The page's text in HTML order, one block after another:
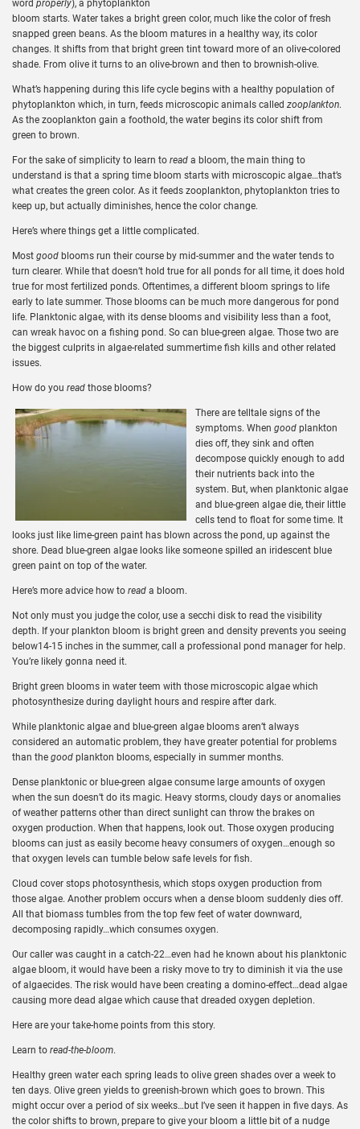
word properly), a phytoplankton
bloom starts. Water takes a bright green color, much like the color of fresh
snapped green beans. As the bloom matures in a healthy way, its color
changes. It shifts from that bright green tint toward more of an olive-colored
shade. From olive it turns to an olive-brown and then to brownish-olive.
What’s happening during this life cycle begins with a healthy population of
phytoplankton which, in turn, feeds microscopic animals called zooplankton.
As the zooplankton gain a foothold, the water begins its color shift from
green to brown.
For the sake of simplicity to learn to read a bloom, the main thing to
understand is that a spring time bloom starts with microscopic algae…that’s
what creates the green color. As it feeds zooplankton, phytoplankton tries to
keep up, but actually diminishes, hence the color change.
Here’s where things get a little complicated.
Most good blooms run their course by mid-summer and the water tends to
turn clearer. While that doesn’t hold true for all ponds for all time, it does hold
true for most fertilized ponds. Oftentimes, a different bloom springs to life
early to late summer. Those blooms can be much more dangerous for pond
life. Planktonic algae, with its dense blooms and visibility less than a foot,
can wreak havoc on a fishing pond. So can blue-green algae. Those two are
the biggest culprits in algae-related summertime fish kills and other related
issues.
How do you read those blooms?
There are telltale signs of the
symptoms. When good plankton
dies off, they sink and often
decompose quickly enough to add
their nutrients back into the
system. But, when planktonic algae
and blue-green algae die, their little
cells tend to float for some time. It
looks just like lime-green paint has blown across the pond, up against the
shore. Dead blue-green algae looks like someone spilled an iridescent blue
green paint on top of the water.
Here’s more advice how to read a bloom.
Not only must you judge the color, use a secchi disk to read the visibility
depth. If your plankton bloom is bright green and density prevents you seeing
below14-15 inches in the summer, call a professional pond manager for help.
You’re likely gonna need it.
Bright green blooms in water teem with those microscopic algae which
photosynthesize during daylight hours and respire after dark.
While planktonic algae and blue-green algae blooms aren’t always
considered an automatic problem, they have greater potential for problems
than the good plankton blooms, especially in summer months.
Dense planktonic or blue-green algae consume large amounts of oxygen
when the sun doesn’t do its magic. Heavy storms, cloudy days or anomalies
of weather patterns other than direct sunlight can throw the brakes on
oxygen production. When that happens, look out. Those oxygen producing
blooms can just as easily become heavy consumers of oxygen…enough so
that oxygen levels can tumble below safe levels for fish.
Cloud cover stops photosynthesis, which stops oxygen production from
those algae. Another problem occurs when a dense bloom suddenly dies off.
All that biomass tumbles from the top few feet of water downward,
decomposing rapidly…which consumes oxygen.
Our caller was caught in a catch-22…even had he known about his planktonic
algae bloom, it would have been a risky move to try to diminish it via the use
of algaecides. The risk would have been creating a domino-effect…dead algae
causing more dead algae which cause that dreaded oxygen depletion.
Here are your take-home points from this story.
Learn to read-the-bloom.
Healthy green water each spring leads to olive green shades over a week to
ten days. Olive green yields to greenish-brown which goes to brown. This
might occur over a period of six weeks…but I’ve seen it happen in five days. As
the color shifts to brown, prepare to give your bloom a little bit of a nudge